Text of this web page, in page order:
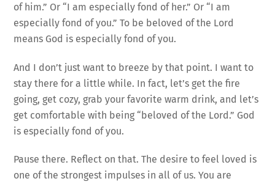
of him.” Or “I am especially fond of her.” Or “I am
especially fond of you.” To be beloved of the Lord
means God is especially fond of you.
And I don’t just want to breeze by that point. I want to
stay there for a little while. In fact, let’s get the fire
going, get cozy, grab your favorite warm drink, and let’s
get comfortable with being “beloved of the Lord.” God
is especially fond of you.
Pause there. Reflect on that. The desire to feel loved is
one of the strongest impulses in all of us. You are